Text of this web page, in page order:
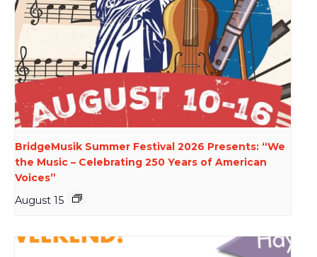
BridgeMusik Summer Festival 2026 Presents: “We
the Music – Celebrating 250 Years of American
Voices”
August 15